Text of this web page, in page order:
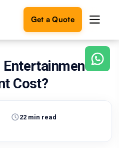
Get a Quote
Cost?
22 min read